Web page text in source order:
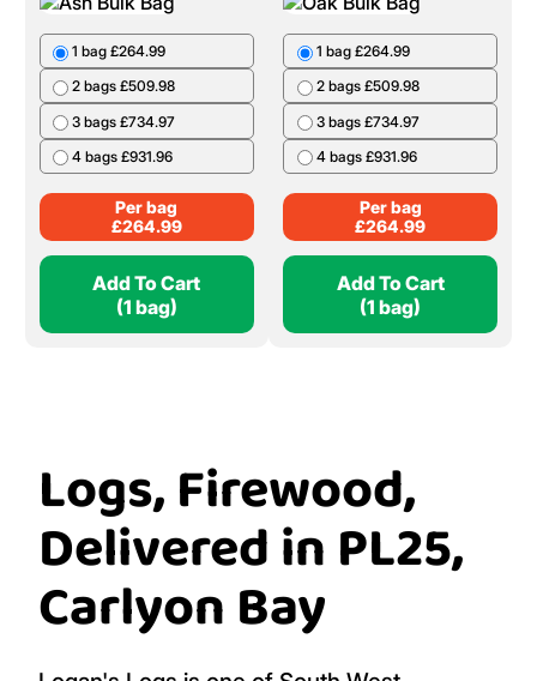
1 bag £264.99
2 bags £509.98
3 bags £734.97
4 bags £931.96
Per bag
£264.99
Add To Cart
(1 bag)
1 bag £264.99
2 bags £509.98
3 bags £734.97
4 bags £931.96
Per bag
£264.99
Add To Cart
(1 bag)
Logs, Firewood,
Delivered in PL25,
Carlyon Bay